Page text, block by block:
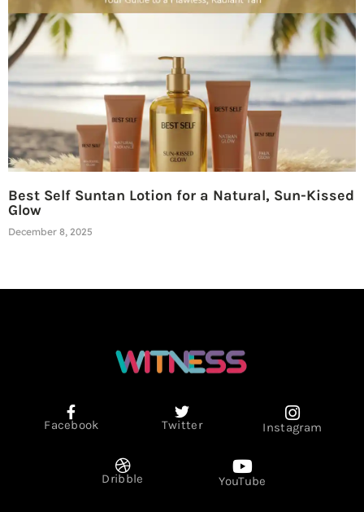
Best Self Suntan Lotion for a Natural, Sun-Kissed
Glow
December 8, 2025
Facebook Twitter Instagram
Dribble YouTube